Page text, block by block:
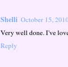
Shelli October 15,
Very well done. I've
Reply